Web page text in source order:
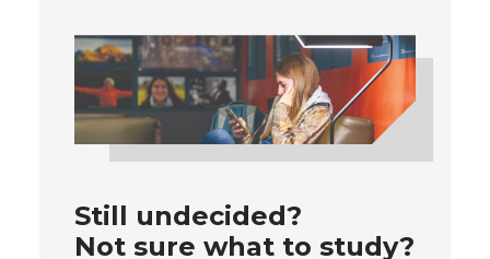
Still undecided?
Not sure what to study?